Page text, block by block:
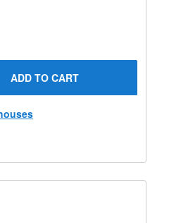
ADD TO CART